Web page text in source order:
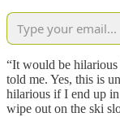
“It would be
told me. Yes, this is
hilarious if I end up
wipe out on the ski